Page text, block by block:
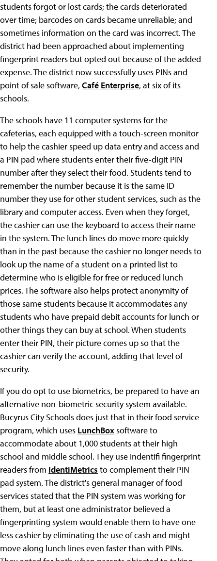
students forgot or lost cards; the cards deteriorated
over time; barcodes on cards became unreliable; and
sometimes information on the card was incorrect. The
district had been approached about implementing
fingerprint readers but opted out because of the added
expense. The district now successfully uses PINs and
point of sale software, Café Enterprise, at six of its
schools.
The schools have 11 computer systems for the
cafeterias, each equipped with a touch-screen monitor
to help the cashier speed up data entry and access and
a PIN pad where students enter their five-digit PIN
number after they select their food. Students tend to
remember the number because it is the same ID
number they use for other student services, such as the
library and computer access. Even when they forget,
the cashier can use the keyboard to access their name
in the system. The lunch lines do move more quickly
than in the past because the cashier no longer needs to
look up the name of a student on a printed list to
determine who is eligible for free or reduced lunch
prices. The software also helps protect anonymity of
those same students because it accommodates any
students who have prepaid debit accounts for lunch or
other things they can buy at school. When students
enter their PIN, their picture comes up so that the
cashier can verify the account, adding that level of
security.
If you do opt to use biometrics, be prepared to have an
alternative non-biometric security system available.
Bucyrus City Schools does just that in their food service
program, which uses LunchBoxsoftware to
accommodate about 1,000 students at their high
school and middle school. They use Indentifi fingerprint
readers from IdentiMetrics to complement their PIN
pad system. The district's general manager of food
services stated that the PIN system was working for
them, but at least one administrator believed a
fingerprinting system would enable them to have one
less cashier by eliminating the use of cash and might
move along lunch lines even faster than with PINs.